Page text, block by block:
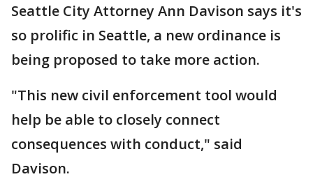
Seattle City Attorney Ann Davison says it's
so prolific in Seattle, a new ordinance is
being proposed to take more action.
"This new civil enforcement tool would
help be able to closely connect
consequences with conduct," said
Davison.